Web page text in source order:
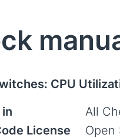
CPU
All
License
Open